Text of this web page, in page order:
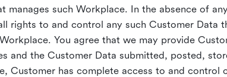
manages such Workplace. In the absence of
rights to and control any such Customer Data
You agree that we may provide
and the Customer Data submitted, posted,
Customer has complete access to and control